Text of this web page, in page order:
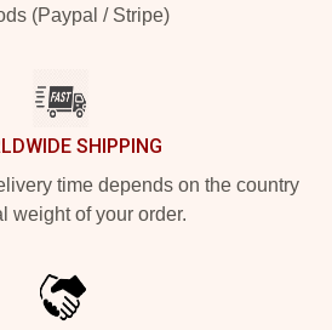
(Paypal / Stripe)
SHIPPING
time depends on the country
weight of your order.